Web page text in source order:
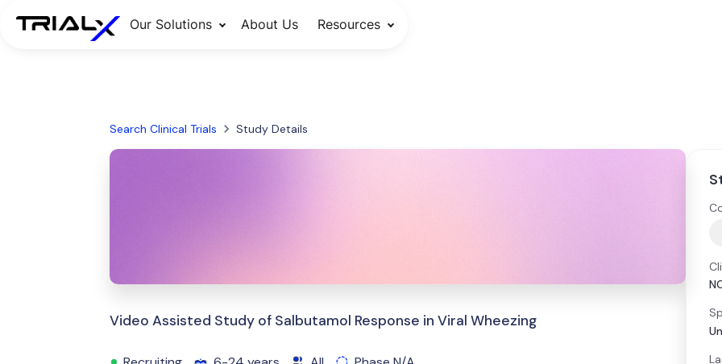
Our Solutions About Us Resources
Search Clinical Trials Study Details
Video Assisted Study of Salbutamol Response in Viral Wheezing